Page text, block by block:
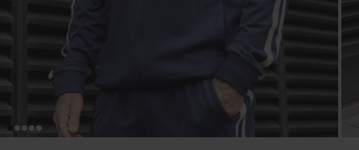
Hoodies & Sweatshirts
Twin Sets
Festival Outfits